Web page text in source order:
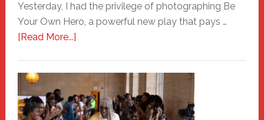
Yesterday, I had the privilege of photographing Be
Your Own Hero, a powerful new play that pays …
[Read More...]about
Haven
Hero